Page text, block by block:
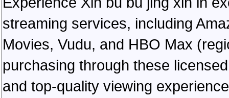
streaming services, including
Movies, Vudu, and HBO Max
purchasing through these
and top-quality viewing